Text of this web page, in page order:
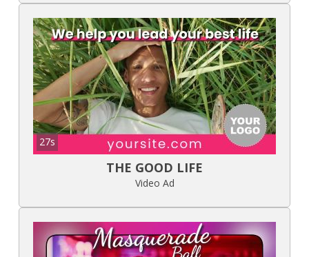
27s
THE GOOD LIFE
Video Ad